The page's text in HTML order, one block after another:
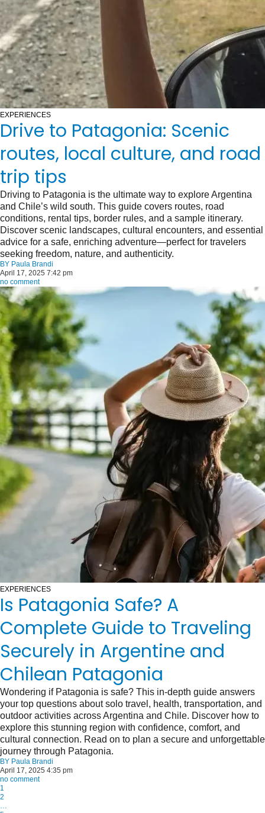
EXPERIENCES
Drive to Patagonia: Scenic
routes, local culture, and road
trip tips
Driving to Patagonia is the ultimate way to explore Argentina
and Chile’s wild south. This guide covers routes, road
conditions, rental tips, border rules, and a sample itinerary.
Discover scenic landscapes, cultural encounters, and essential
advice for a safe, enriching adventure—perfect for travelers
seeking freedom, nature, and authenticity.
BY Paula Brandi
April 17, 2025 7:42 pm
no comment
EXPERIENCES
Is Patagonia Safe? A
Complete Guide to Traveling
Securely in Argentine and
Chilean Patagonia
Wondering if Patagonia is safe? This in-depth guide answers
your top questions about solo travel, health, transportation, and
outdoor activities across Argentina and Chile. Discover how to
explore this stunning region with confidence, comfort, and
cultural connection. Read on to plan a secure and unforgettable
journey through Patagonia.
BY Paula Brandi
April 17, 2025 4:35 pm
no comment
1
2
…